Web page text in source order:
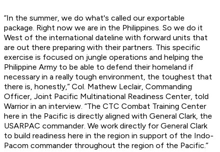
“In the summer, we do what's called our exportable
package. Right now we are in the Philippines. So we do it
West of the international dateline with forward units that
are out there preparing with their partners. This specific
exercise is focused on jungle operations and helping the
Philippine Army to be able to defend their homeland if
necessary in a really tough environment, the toughest that
there is, honestly,” Col. Mathew Leclair, Commanding
Officer, Joint Pacific Multinational Readiness Center, told
Warrior in an interview. “The CTC Combat Training Center
here in the Pacific is directly aligned with General Clark, the
USARPAC commander. We work directly for General Clark
to build readiness here in the region in support of the Indo-
Pacom commander throughout the region of the Pacific.”